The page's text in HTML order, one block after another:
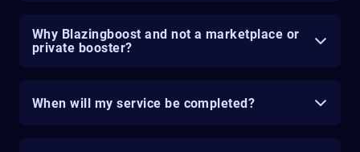
Why Blazingboost and not a marketplace or
private booster?
When will my service be completed?